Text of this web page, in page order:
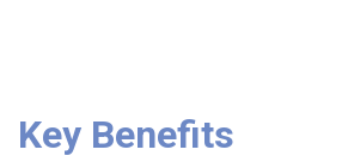
Key Benefits